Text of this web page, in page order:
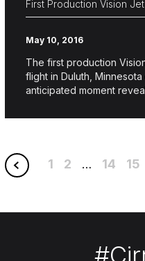
First Production Vision
May 10, 2016
The first production
flight in Duluth,
anticipated moment
1 2 … 14 15